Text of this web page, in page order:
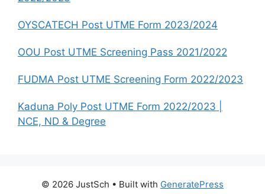
OYSCATECH Post UTME Form 2023/2024
OOU Post UTME Screening Pass 2021/2022
FUDMA Post UTME Screening Form 2022/2023
Kaduna Poly Post UTME Form 2022/2023 |
NCE, ND & Degree
© 2026 JustSch • Built with GeneratePress